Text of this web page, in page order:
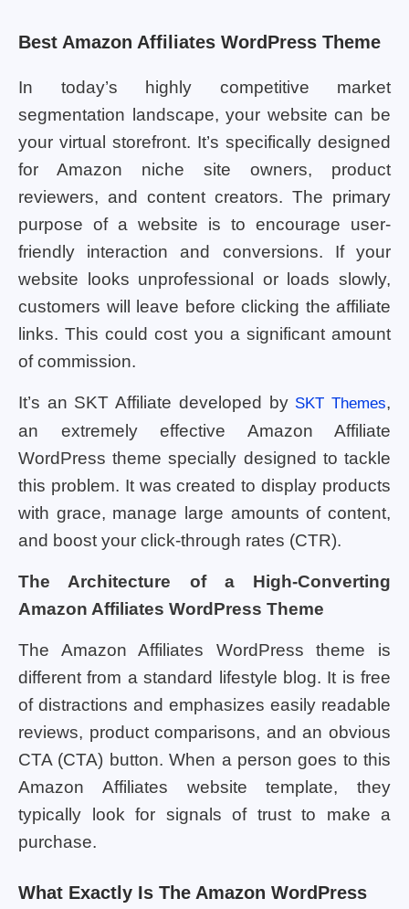
Best Amazon Affiliates WordPress Theme
In today’s highly competitive market
segmentation landscape, your website can be
your virtual storefront. It’s specifically designed
for Amazon niche site owners, product
reviewers, and content creators. The primary
purpose of a website is to encourage user-
friendly interaction and conversions. If your
website looks unprofessional or loads slowly,
customers will leave before clicking the affiliate
links. This could cost you a significant amount
of commission.
It’s an SKT Affiliate developed by SKT Themes,
an extremely effective Amazon Affiliate
WordPress theme specially designed to tackle
this problem. It was created to display products
with grace, manage large amounts of content,
and boost your click-through rates (CTR).
The Architecture of a High-Converting
Amazon Affiliates WordPress Theme
The Amazon Affiliates WordPress theme is
different from a standard lifestyle blog. It is free
of distractions and emphasizes easily readable
reviews, product comparisons, and an obvious
CTA (CTA) button. When a person goes to this
Amazon Affiliates website template, they
typically look for signals of trust to make a
purchase.
What Exactly Is The Amazon WordPress